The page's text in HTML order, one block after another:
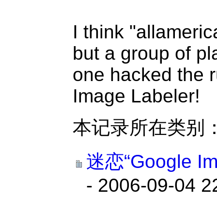
I think
but a group of
one hacked the
Image Labeler!
本记录所在类别
迷恋“Google
- 2006-09-04